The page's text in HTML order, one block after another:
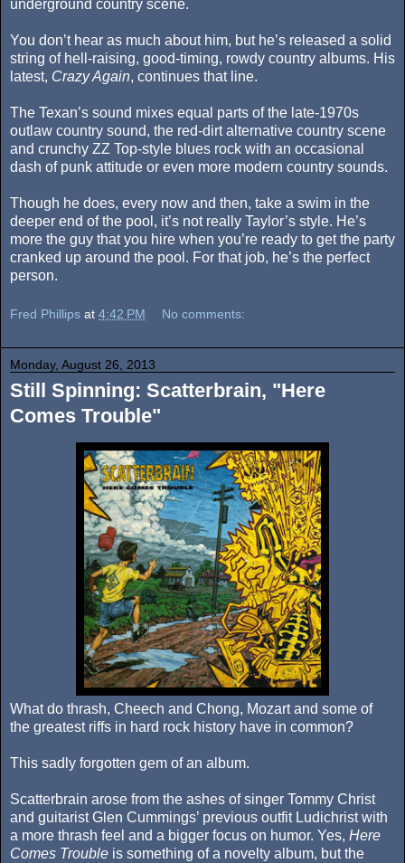
underground country scene.
You don’t hear as much about him, but he’s released a solid
string of hell-raising, good-timing, rowdy country albums. His
latest, Crazy Again, continues that line.
The Texan’s sound mixes equal parts of the late-1970s
outlaw country sound, the red-dirt alternative country scene
and crunchy ZZ Top-style blues rock with an occasional
dash of punk attitude or even more modern country sounds.
Though he does, every now and then, take a swim in the
deeper end of the pool, it’s not really Taylor’s style. He’s
more the guy that you hire when you’re ready to get the party
cranked up around the pool. For that job, he’s the perfect
person.
Fred Phillips at 4:42 PM No comments:
Monday, August 26, 2013
Still Spinning: Scatterbrain, "Here
Comes Trouble"
What do thrash, Cheech and Chong, Mozart and some of
the greatest riffs in hard rock history have in common?
This sadly forgotten gem of an album.
Scatterbrain arose from the ashes of singer Tommy Christ
and guitarist Glen Cummings’ previous outfit Ludichrist with
a more thrash feel and a bigger focus on humor. Yes, Here
Comes Trouble is something of a novelty album, but the